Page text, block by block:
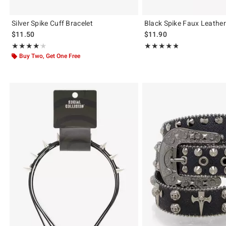
Silver Spike Cuff Bracelet
$11.50
★★★★★
Rating, 4.167 out of 5
★★★★★
Buy Two, Get One Free
Black Spike Faux
$11.90
★★★★★
Rating, 4.783 out of 5
★★★★★